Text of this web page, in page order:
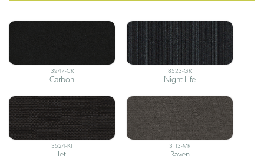
3947-CR
Carbon
8523-GR
Night Life
3524-KT
Jet
3113-MR
Raven